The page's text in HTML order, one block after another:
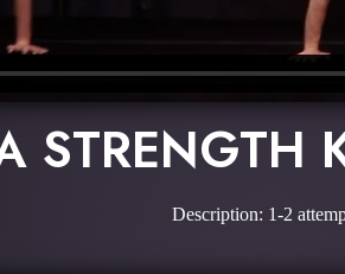
STRENGTH
Description: 1-2